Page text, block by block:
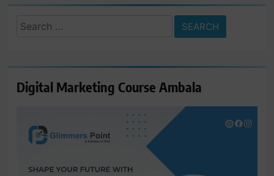
Search
Digital Marketing Course Ambala